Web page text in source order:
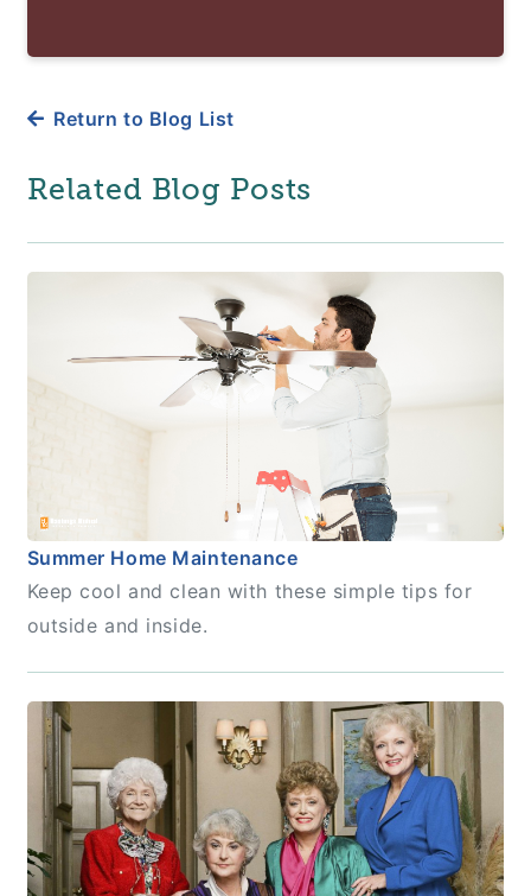
Return to Blog List
Related Blog Posts
Summer Home Maintenance
Keep cool and clean with these simple tips for
outside and inside.